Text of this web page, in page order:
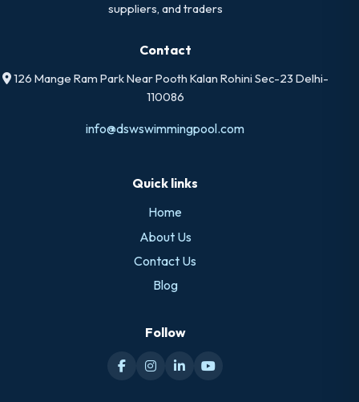
suppliers, and traders
Contact
126 Mange Ram Park Near Pooth Kalan Rohini Sec-23 Delhi-
110086
info@dswswimmingpool.com
Quick links
Home
About Us
Contact Us
Blog
Follow